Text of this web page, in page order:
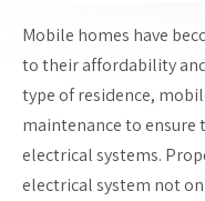
Mobile homes have
to their affordability
type of residence,
maintenance to
electrical systems.
electrical system not